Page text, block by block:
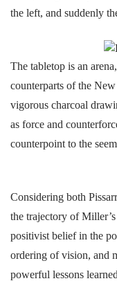
the left, and suddenly
The tabletop is an
counterparts of the
vigorous charcoal
as force and
counterpoint to the
Considering both
the trajectory of
positivist belief in the
ordering of vision, and
powerful lessons